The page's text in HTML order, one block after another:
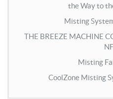
the Way to
Misting
THE BREEZE MACHINE
Misting
CoolZone Misting